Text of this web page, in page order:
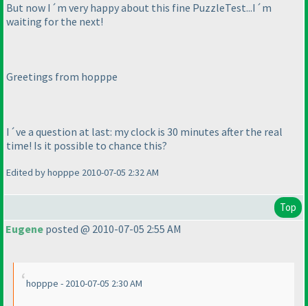
But now I´m very happy about this fine PuzzleTest...I´m
waiting for the next!
Greetings from hopppe
I´ve a question at last: my clock is 30 minutes after the real
time! Is it possible to chance this?
Edited by hopppe 2010-07-05 2:32 AM
Top
Eugene posted @ 2010-07-05 2:55 AM
hopppe - 2010-07-05 2:30 AM